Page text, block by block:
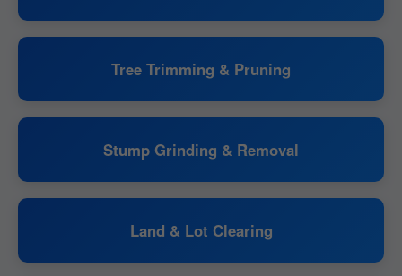
Tree Trimming & Pruning
Stump Grinding & Removal
Land & Lot Clearing